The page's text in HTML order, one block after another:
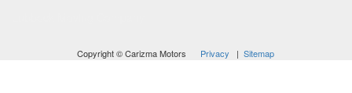
Copyright © Carizma Motors Privacy |Sitemap